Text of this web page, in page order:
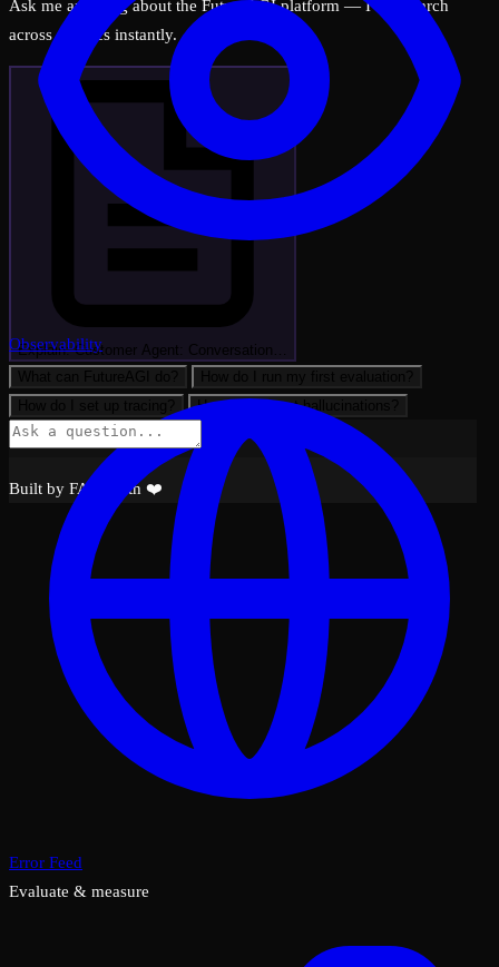
Ask me anything about the FutureAGI platform — I can search
across all docs instantly.
Explain: Customer Agent: Conversation…
How do I detect hallucinations?
Built by FAGI with ❤️
Observability
Error Feed
Evaluate & measure